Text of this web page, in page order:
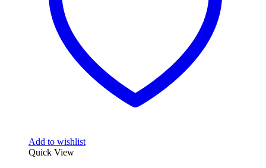
Add to wishlist
Quick View